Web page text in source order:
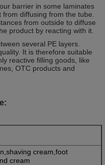
barrier in some laminates
diffusing from the tube.
from outside to diffuse
product by reacting with it.
several PE layers.
It is therefore suitable
reactive filling goods, like
OTC products and
cream,foot
cream